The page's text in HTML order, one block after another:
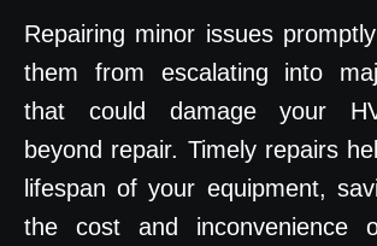
Repairing minor issues
them from escalating into
that could damage your
beyond repair. Timely repairs
lifespan of your equipment,
the cost and inconvenience